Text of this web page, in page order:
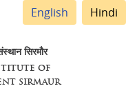
English Hindi
सिरमौर
OF
SIRMAUR